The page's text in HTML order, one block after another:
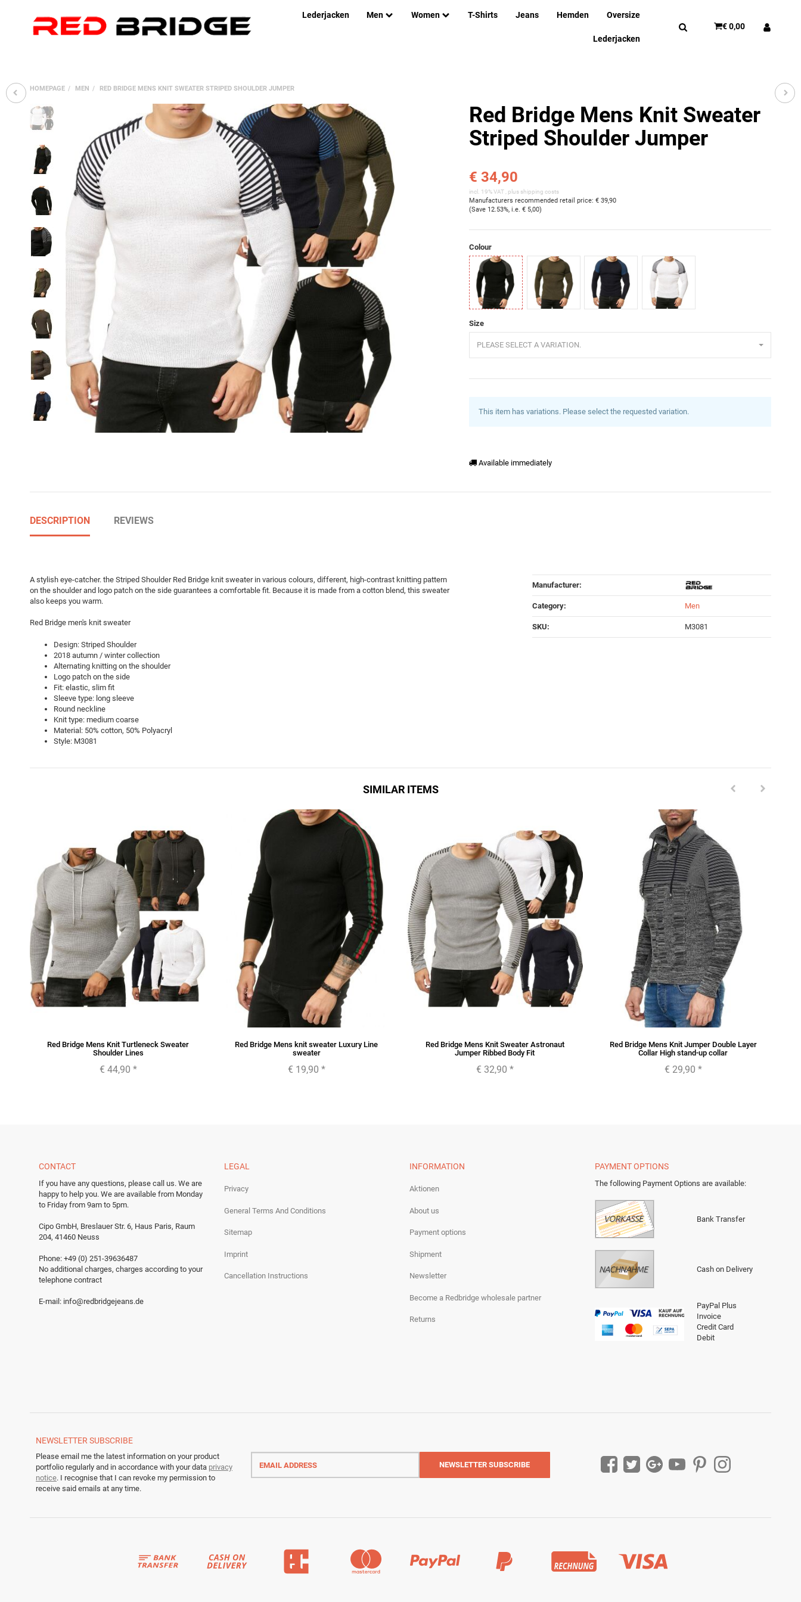
Lederjacken Men Women T-Shirts Jeans Hemden Oversize
Lederjacken
€ 0,00
HOMEPAGE MEN RED BRIDGE MENS KNIT SWEATER STRIPED SHOULDER JUMPER
Red Bridge Mens Knit Sweater
Striped Shoulder Jumper
€ 34,90
incl. 19% VAT , plus shipping costs
Manufacturers recommended retail price:€ 39,90
(Save 12.53%, i.e.€ 5,00)
Colour
Black
Size
PLEASE SELECT A VARIATION.
This item has variations. Please select the requested variation.
Available immediately
DESCRIPTION REVIEWS
A stylish eye-catcher. the Striped Shoulder Red Bridge knit sweater in various colours, different, high-contrast knitting pattern
on the shoulder and logo patch on the side guarantees a comfortable fit. Because it is made from a cotton blend, this sweater
also keeps you warm.
Red Bridge men's knit sweater
Design: Striped Shoulder
2018 autumn / winter collection
Alternating knitting on the shoulder
Logo patch on the side
Fit: elastic, slim fit
Sleeve type: long sleeve
Round neckline
Knit type: medium coarse
Material: 50% cotton, 50% Polyacryl
Style: M3081
Manufacturer:
Category: Men
SKU: M3081
SIMILAR ITEMS
Red Bridge Mens Knit Turtleneck Sweater
Shoulder Lines
€ 44,90 *
Red Bridge Mens knit sweater Luxury Line
sweater
€ 19,90 *
Red Bridge Mens Knit Sweater Astronaut
Jumper Ribbed Body Fit
€ 32,90 *
Red Bridge Mens Knit Jumper Double Layer
Collar High stand-up collar
€ 29,90 *
CONTACT
If you have any questions, please call us. We are
happy to help you. We are available from Monday
to Friday from 9am to 5pm.
Cipo GmbH, Breslauer Str. 6, Haus Paris, Raum
204, 41460 Neuss
Phone: +49 (0) 251-39636487
No additional charges, charges according to your
telephone contract
E-mail: info@redbridgejeans.de
LEGAL
Privacy
General Terms And Conditions
Sitemap
Imprint
Cancellation Instructions
INFORMATION
Aktionen
About us
Payment options
Shipment
Newsletter
Become a Redbridge wholesale partner
Returns
PAYMENT OPTIONS
The following Payment Options are available:
Bank Transfer
Cash on Delivery
PayPal Plus
Invoice
Credit Card
Debit
NEWSLETTER SUBSCRIBE
Please email me the latest information on your product
portfolio regularly and in accordance with your data privacy
notice. I recognise that I can revoke my permission to
receive said emails at any time.
Email
address
NEWSLETTER SUBSCRIBE